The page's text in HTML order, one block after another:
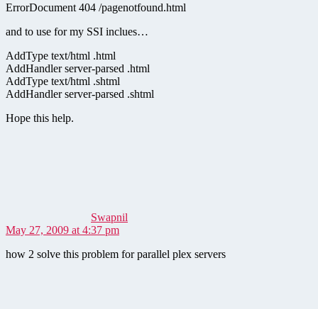
ErrorDocument 404 /pagenotfound.html
and to use for my SSI inclues…
AddType text/html .html
AddHandler server-parsed .html
AddType text/html .shtml
AddHandler server-parsed .shtml
Hope this help.
Swapnil
May 27, 2009 at 4:37 pm
how 2 solve this problem for parallel plex servers